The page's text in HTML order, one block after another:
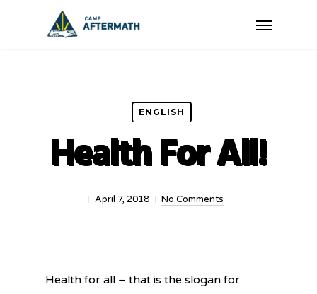
Menu
ENGLISH
Health For All!
April 7, 2018 No Comments
Health for all – that is the slogan for